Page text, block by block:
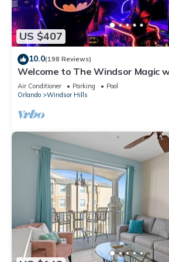
US $407
10.0(198 Reviews)
Welcome to The Windsor Magic
Arcade Room! Brand New 2024!
Air Conditioner Parking
Pool
Orlando
Windsor Hills